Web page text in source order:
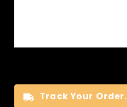
Track Your Order.